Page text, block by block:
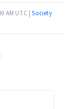
AM UTC |Society